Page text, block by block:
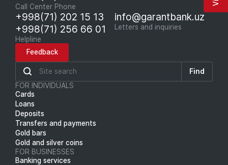
Call Center Phone
+998(71) 202 15 13
+998(71) 256 66 01
Helpline
info@garantbank.uz
Letters and inquiries
Feedback
Find
FOR INDIVIDUALS
Cards
Loans
Deposits
Transfers and payments
Gold bars
Gold and silver coins
FOR BUSINESSES
Banking services